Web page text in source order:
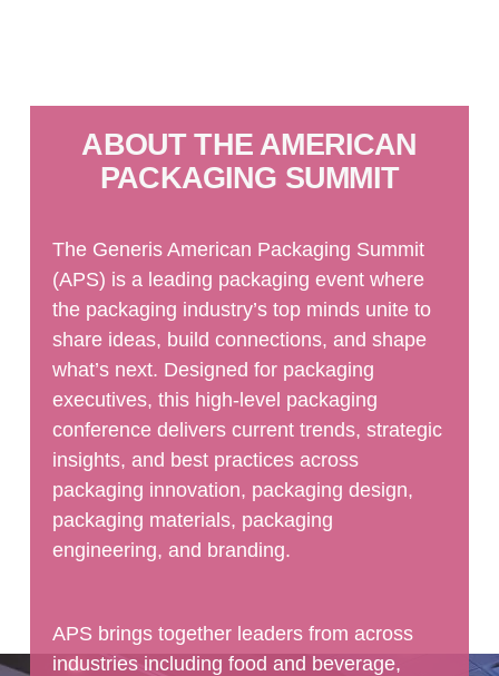
ABOUT THE AMERICAN
PACKAGING SUMMIT
The Generis American Packaging Summit
(APS) is a leading packaging event where
the packaging industry’s top minds unite to
share ideas, build connections, and shape
what’s next. Designed for packaging
executives, this high-level packaging
conference delivers current trends, strategic
insights, and best practices across
packaging innovation, packaging design,
packaging materials, packaging
engineering, and branding.
APS brings together leaders from across
industries including food and beverage,